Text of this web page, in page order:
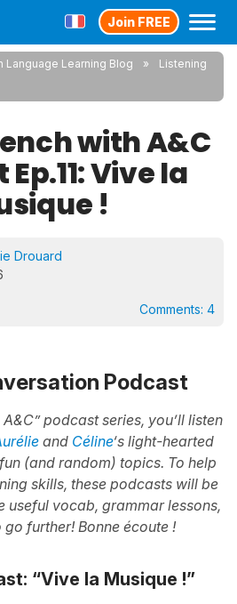
Join FREE
Language Learning Blog Listening
with A&C
Vive la
!
Drouard
Comments: 4
Podcast
podcast series, you’ll listen
and Céline‘s light-hearted
(and random) topics. To help
skills, these podcasts will be
useful vocab, grammar lessons,
further! Bonne écoute !
“Vive la Musique !”